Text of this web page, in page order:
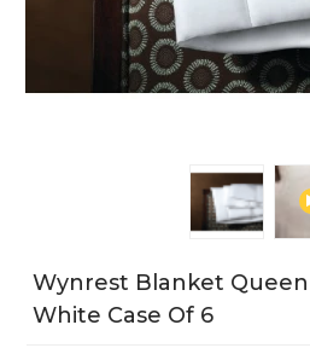
Wynrest Blanket Queen
White Case Of 6